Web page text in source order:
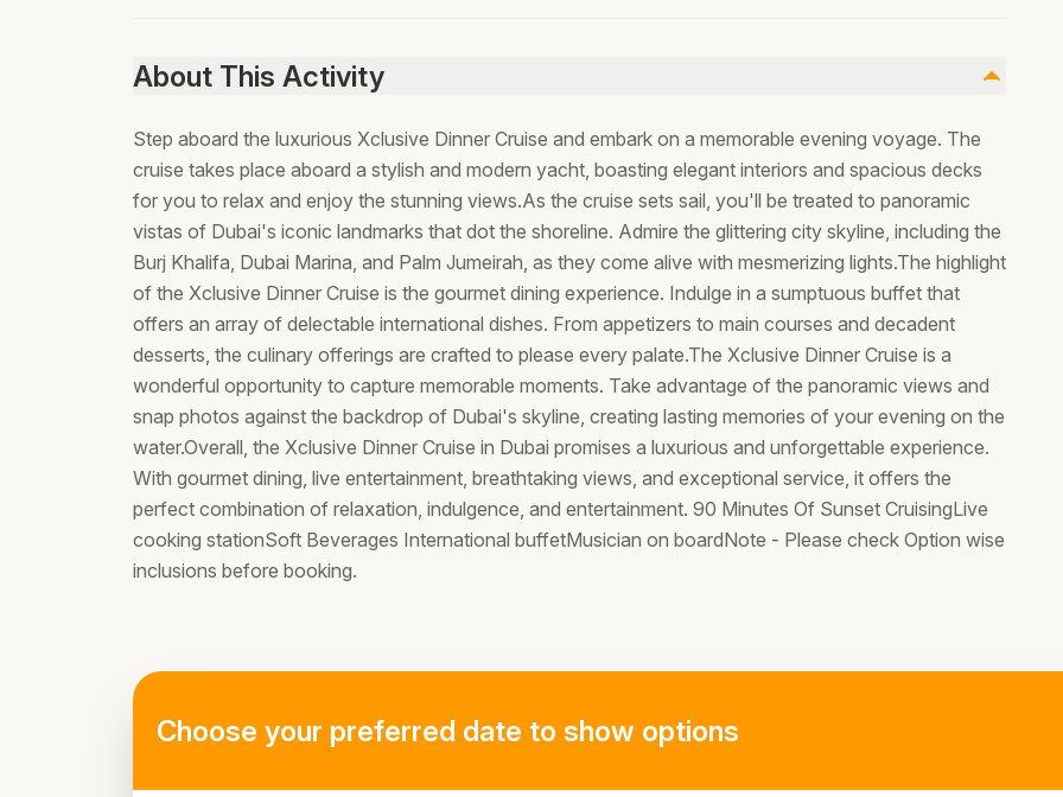
About This Activity
Step aboard the luxurious Xclusive Dinner Cruise and embark on a memorable evening voyage. The
cruise takes place aboard a stylish and modern yacht, boasting elegant interiors and spacious decks
for you to relax and enjoy the stunning views.As the cruise sets sail, you'll be treated to panoramic
vistas of Dubai's iconic landmarks that dot the shoreline. Admire the glittering city skyline, including the
Burj Khalifa, Dubai Marina, and Palm Jumeirah, as they come alive with mesmerizing lights.The highlight
of the Xclusive Dinner Cruise is the gourmet dining experience. Indulge in a sumptuous buffet that
offers an array of delectable international dishes. From appetizers to main courses and decadent
desserts, the culinary offerings are crafted to please every palate.The Xclusive Dinner Cruise is a
wonderful opportunity to capture memorable moments. Take advantage of the panoramic views and
snap photos against the backdrop of Dubai's skyline, creating lasting memories of your evening on the
water.Overall, the Xclusive Dinner Cruise in Dubai promises a luxurious and unforgettable experience.
With gourmet dining, live entertainment, breathtaking views, and exceptional service, it offers the
perfect combination of relaxation, indulgence, and entertainment. 90 Minutes Of Sunset CruisingLive
cooking stationSoft Beverages International buffetMusician on boardNote - Please check Option wise
inclusions before booking.
Choose your preferred date to show options